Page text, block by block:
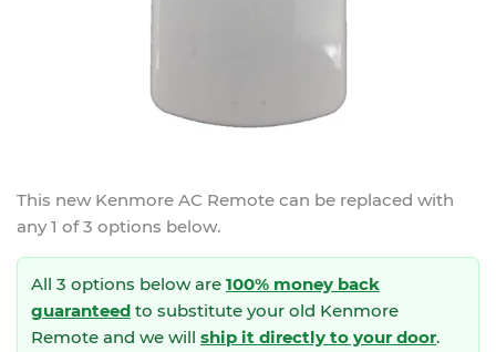
This new Kenmore AC Remote can be replaced with
any 1 of 3 options below.
All 3 options below are 100% money back
guaranteed to substitute your old Kenmore
Remote and we will ship it directly to your door.